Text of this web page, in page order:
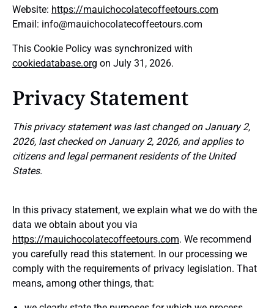
Website: https://mauichocolatecoffeetours.com
Email: info@mauichocolatecoffeetours.com
This Cookie Policy was synchronized with
cookiedatabase.org on July 31, 2026.
Privacy Statement
This privacy statement was last changed on January 2,
2026, last checked on January 2, 2026, and applies to
citizens and legal permanent residents of the United
States.
In this privacy statement, we explain what we do with the
data we obtain about you via
https://mauichocolatecoffeetours.com. We recommend
you carefully read this statement. In our processing we
comply with the requirements of privacy legislation. That
means, among other things, that: